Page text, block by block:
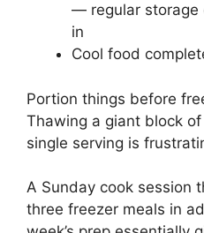
— regular storage
in
Cool food
Portion things before
Thawing a giant block
single serving is
A Sunday cook session
three freezer meals in